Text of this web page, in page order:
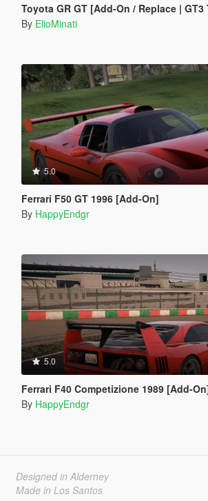
Toyota GR GT [Add-On / Replace | GT3 Tuning |
By ElioMinati
5.0
Ferrari F50 GT 1996 [Add-On]
By HappyEndgr
5.0
Ferrari F40 Competizione 1989 [Add-
By HappyEndgr
Designed in Alderney
Made in Los Santos